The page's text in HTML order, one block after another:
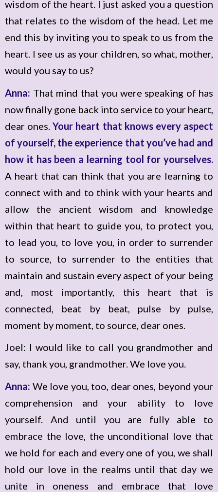
wisdom of the heart. I just asked you a question
that relates to the wisdom of the head. Let me
end this by inviting you to speak to us from the
heart. I see us as your children, so what, mother,
would you say to us?
Anna: That mind that you were speaking of has
now finally gone back into service to your heart,
dear ones. Your heart that knows every aspect
of yourself, the experience that you’ve had and
how it has been a learning tool for yourselves.
A heart that can think that you are learning to
connect with and to think with your hearts and
allow the ancient wisdom and knowledge
within that heart to guide you, to protect you,
to lead you, to love you, in order to surrender
to source, to surrender to the entities that
maintain and sustain every aspect of your being
and, most importantly, this heart that is
connected, beat by beat, pulse by pulse,
moment by moment, to source, dear ones.
Joel: I would like to call you grandmother and
say, thank you, grandmother. We love you.
Anna: We love you, too, dear ones, beyond your
comprehension and your ability to love
yourself. And until you are fully able to
embrace the love, the unconditional love that
we hold for each and every one of you, we shall
hold our love in the realms until that day we
unite in oneness and embrace that love